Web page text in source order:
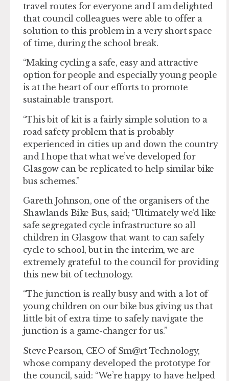
travel routes for everyone and I am delighted
that council colleagues were able to offer a
solution to this problem in a very short space
of time, during the school break.
“Making cycling a safe, easy and attractive
option for people and especially young people
is at the heart of our efforts to promote
sustainable transport.
“This bit of kit is a fairly simple solution to a
road safety problem that is probably
experienced in cities up and down the country
and I hope that what we’ve developed for
Glasgow can be replicated to help similar bike
bus schemes.”
Gareth Johnson, one of the organisers of the
Shawlands Bike Bus, said; “Ultimately we’d like
safe segregated cycle infrastructure so all
children in Glasgow that want to can safely
cycle to school, but in the interim, we are
extremely grateful to the council for providing
this new bit of technology.
“The junction is really busy and with a lot of
young children on our bike bus giving us that
little bit of extra time to safely navigate the
junction is a game-changer for us.”
Steve Pearson, CEO of Sm@rt Technology,
whose company developed the prototype for
the council, said: “We’re happy to have helped